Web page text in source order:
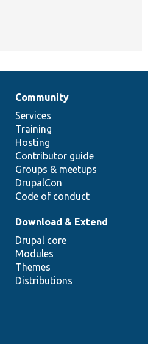
Community
Services
Training
Hosting
Contributor guide
Groups & meetups
DrupalCon
Code of conduct
Download & Extend
Drupal core
Modules
Themes
Distributions